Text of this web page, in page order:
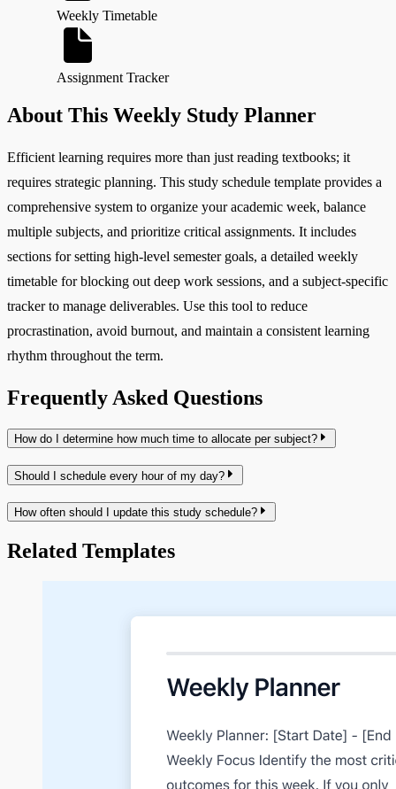
Weekly Timetable
Assignment Tracker
About This Weekly Study Planner
Efficient learning requires more than just reading textbooks; it
requires strategic planning. This study schedule template provides a
comprehensive system to organize your academic week, balance
multiple subjects, and prioritize critical assignments. It includes
sections for setting high-level semester goals, a detailed weekly
timetable for blocking out deep work sessions, and a subject-specific
tracker to manage deliverables. Use this tool to reduce
procrastination, avoid burnout, and maintain a consistent learning
rhythm throughout the term.
Frequently Asked Questions
How do I determine how much time to allocate per subject?
Should I schedule every hour of my day?
How often should I update this study schedule?
Related Templates